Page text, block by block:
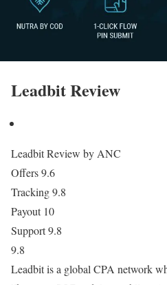
Leadbit Review
Leadbit Review by ANC
Offers9.6
Tracking9.8
Payout 10
Support9.8
9.8
Leadbit is a global CPA network